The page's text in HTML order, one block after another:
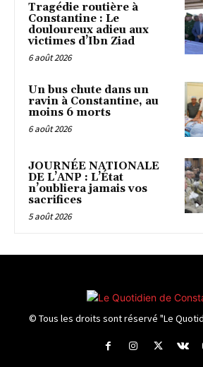
Tragédie routière à
Constantine : Le
douloureux adieu aux
victimes d’Ibn Ziad
6 août 2026
Un bus chute dans un
ravin à Constantine, au
moins 6 morts
6 août 2026
JOURNÉE NATIONALE
DE L’ANP : L’État
n’oubliera jamais vos
sacrifices
5 août 2026
© Tous les droits sont réservé "Le